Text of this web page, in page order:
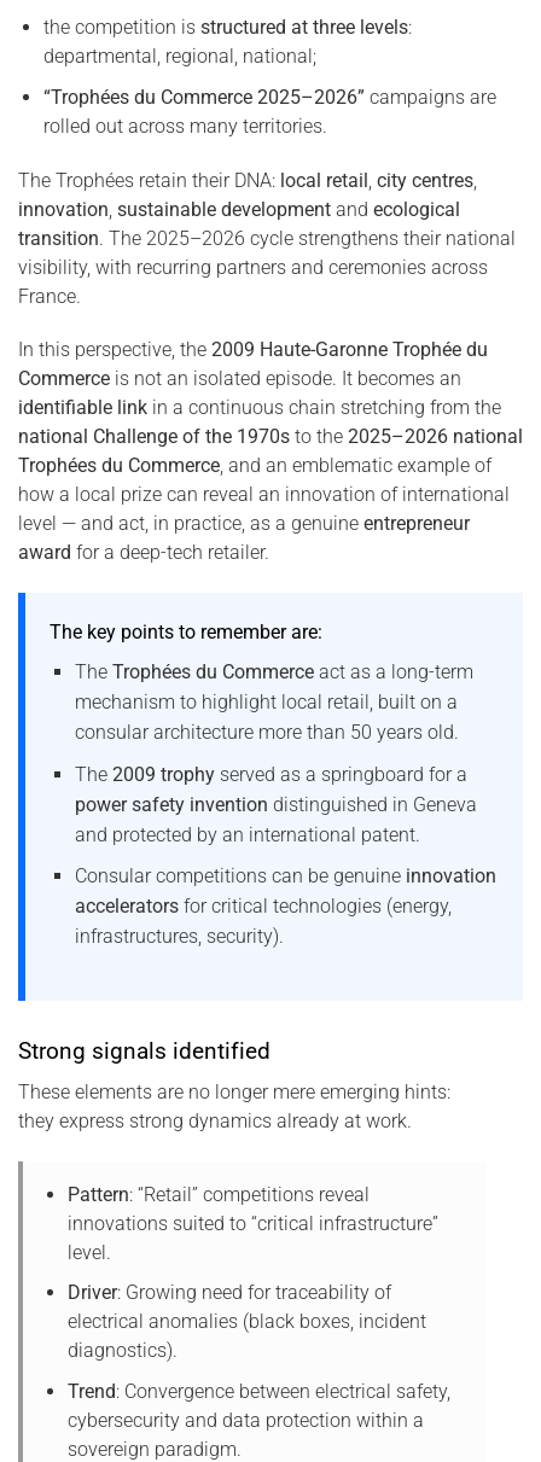
the competition is structured at three levels:
departmental, regional, national;
“Trophées du Commerce 2025–2026” campaigns are
rolled out across many territories.
The Trophées retain their DNA: local retail city centres
innovation sustainable development and ecological
transition. The 2025–2026 cycle strengthens their national
visibility, with recurring partners and ceremonies across
France.
In this perspective, the 2009 Haute-Garonne Trophée du
Commerce is not an isolated episode. It becomes an
identifiable link in a continuous chain stretching from the
national Challenge of the 1970s to the 2025–2026 national
Trophées du Commerce, and an emblematic example of
how a local prize can reveal an innovation of international
level — and act, in practice, as a genuine entrepreneur
award for a deep-tech retailer.
The key points to remember are:
The Trophées du Commerceact as a long-term
mechanism to highlight local retail, built on a
consular architecture more than 50 years old.
The 2009 trophyserved as a springboard for a
power safety invention distinguished in Geneva
and protected by an international patent.
Consular competitions can be genuine innovation
acceleratorsfor critical technologies (energy,
infrastructures, security).
Strong signals identified
These elements are no longer mere emerging hints:
they express strong dynamics already at work.
Pattern: “Retail” competitions reveal
innovations suited to “critical infrastructure”
level.
Driver: Growing need for traceability of
electrical anomalies (black boxes, incident
diagnostics).
Trend: Convergence between electrical safety,
cybersecurity and data protection within a
sovereign paradigm.